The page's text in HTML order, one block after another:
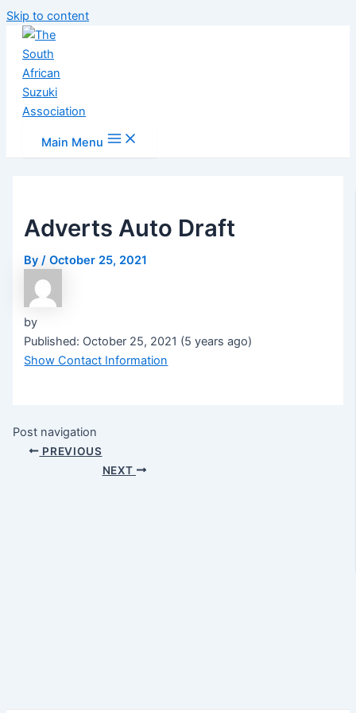
Skip to content
Main Menu
Adverts Auto Draft
By/October 25, 2021
by
Published: October 25, 2021 (5 years ago)
Show Contact Information
Post navigation
PREVIOUS
NEXT